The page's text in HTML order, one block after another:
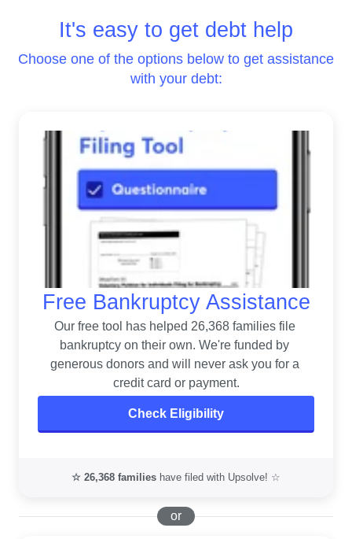
It's easy to get debt help
Choose one of the options below to get assistance
with your debt:
Free Bankruptcy Assistance
Our free tool has helped 26,368 families file
bankruptcy on their own. We're funded by
generous donors and will never ask you for a
credit card or payment.
Check Eligibility
☆ 26,368 families have filed with Upsolve! ☆
or